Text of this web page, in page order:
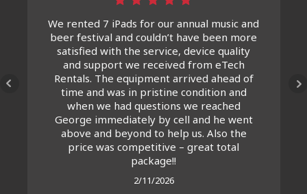
We rented 7 iPads for our annual music and
beer festival and couldn’t have been more
satisfied with the service, device quality
and support we received from eTech
Rentals. The equipment arrived ahead of
time and was in pristine condition and
when we had questions we reached
George immediately by cell and he went
above and beyond to help us. Also the
price was competitive – great total
package!!
2/11/2026